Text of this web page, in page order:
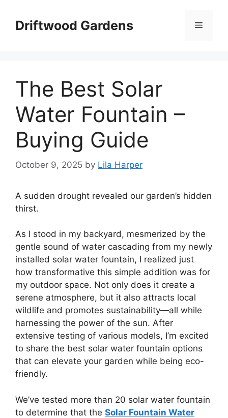
contentDriftwood Gardens Menu
The Best Solar
Water Fountain –
Buying Guide
October 9, 2025 by Lila Harper
A sudden drought revealed our garden’s hidden
thirst.
As I stood in my backyard, mesmerized by the
gentle sound of water cascading from my newly
installed solar water fountain, I realized just
how transformative this simple addition was for
my outdoor space. Not only does it create a
serene atmosphere, but it also attracts local
wildlife and promotes sustainability—all while
harnessing the power of the sun. After
extensive testing of various models, I’m excited
to share the best solar water fountain options
that can elevate your garden while being eco-
friendly.
We’ve tested more than 20 solar water fountain
to determine that the Solar Fountain Water